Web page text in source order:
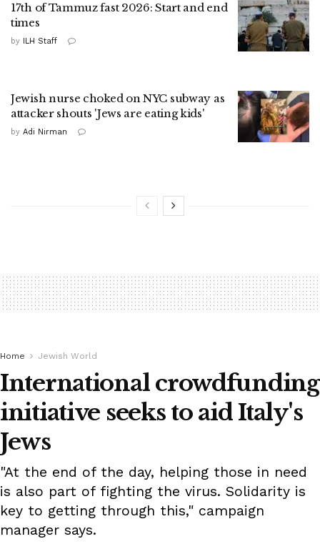
17th of Tammuz fast 2026: Start and end
times
by ILH Staff
Jewish nurse choked on NYC subway as
attacker shouts 'Jews are eating kids'
by Adi Nirman
Home Jewish World
International crowdfunding
initiative seeks to aid Italy's
Jews
"At the end of the day, helping those in need
is also part of fighting the virus. Solidarity is
key to getting through this," campaign
manager says.